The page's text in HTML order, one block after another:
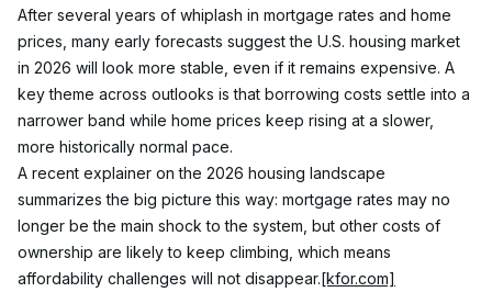
After several years of whiplash in mortgage rates and home
prices, many early forecasts suggest the U.S. housing market
in 2026 will look more stable, even if it remains expensive. A
key theme across outlooks is that borrowing costs settle into a
narrower band while home prices keep rising at a slower,
more historically normal pace.
A recent explainer on the 2026 housing landscape
summarizes the big picture this way: mortgage rates may no
longer be the main shock to the system, but other costs of
ownership are likely to keep climbing, which means
affordability challenges will not disappear.[kfor.com]